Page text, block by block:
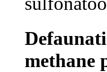
methane